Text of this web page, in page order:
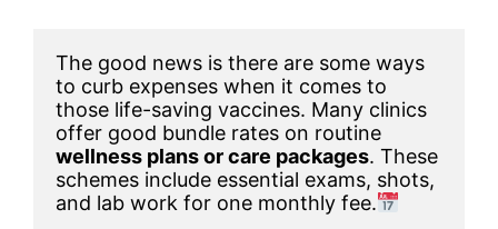
The good news is there are some ways
to curb expenses when it comes to
those life-saving vaccines. Many clinics
wellness plans or care packages. These
schemes include essential exams, shots,
and lab work for one monthly fee.